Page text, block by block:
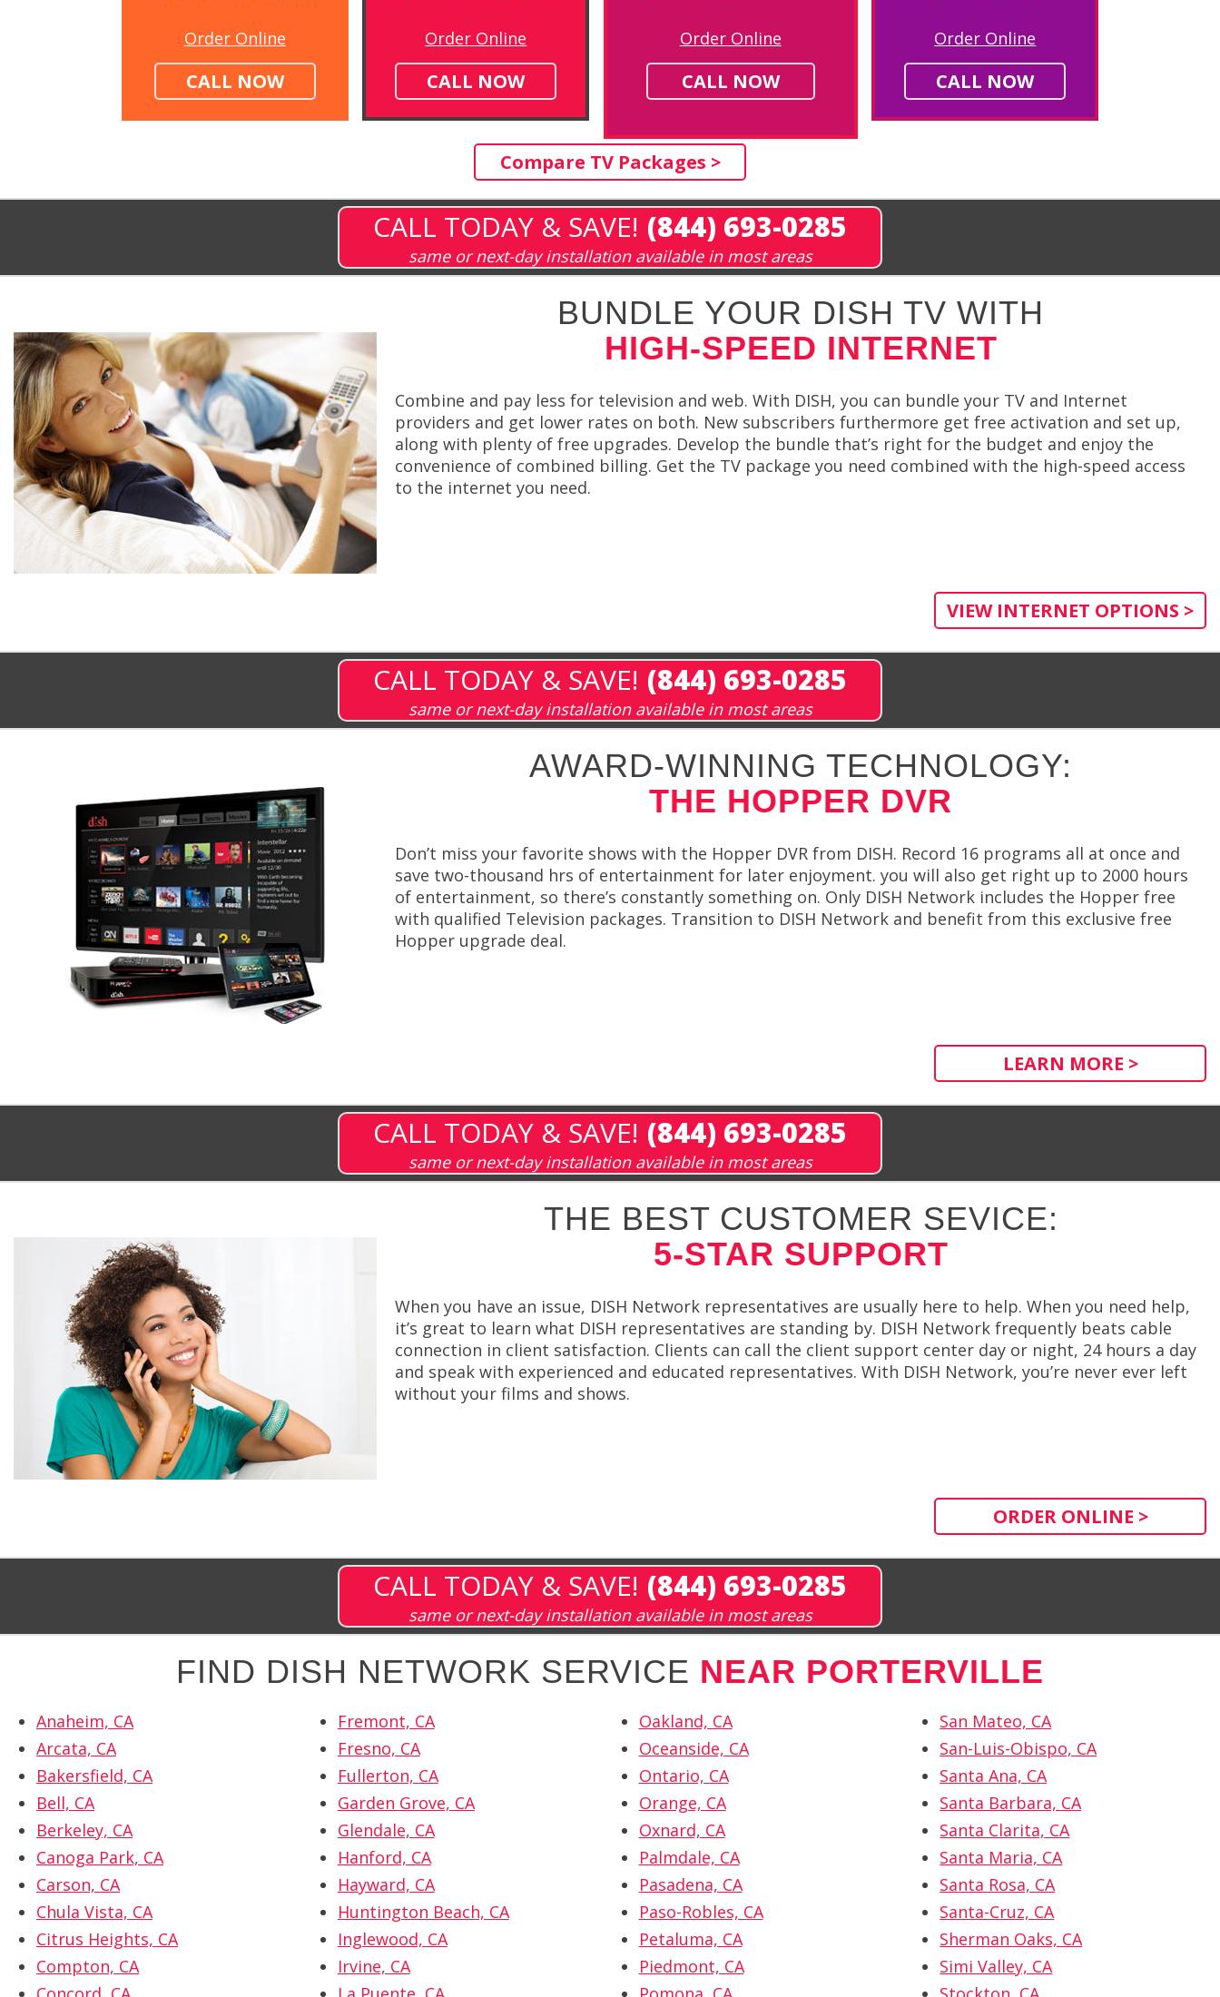
Order Online
CALL NOW
Order Online
CALL NOW
Order Online
CALL NOW
Order Online
CALL NOW
Compare TV Packages >
CALL TODAY & SAVE! (844) 693-0285
same or next-day installation available in most areas
BUNDLE YOUR DISH TV WITH
HIGH-SPEED INTERNET
Combine and pay less for television and web. With DISH, you can bundle your TV and Internet
providers and get lower rates on both. New subscribers furthermore get free activation and set up,
along with plenty of free upgrades. Develop the bundle that’s right for the budget and enjoy the
convenience of combined billing. Get the TV package you need combined with the high-speed access
to the internet you need.
VIEW INTERNET OPTIONS >
CALL TODAY & SAVE! (844) 693-0285
same or next-day installation available in most areas
AWARD-WINNING TECHNOLOGY:
THE HOPPER DVR
Don’t miss your favorite shows with the Hopper DVR from DISH. Record 16 programs all at once and
save two-thousand hrs of entertainment for later enjoyment. you will also get right up to 2000 hours
of entertainment, so there’s constantly something on. Only DISH Network includes the Hopper free
with qualified Television packages. Transition to DISH Network and benefit from this exclusive free
Hopper upgrade deal.
LEARN MORE >
CALL TODAY & SAVE! (844) 693-0285
same or next-day installation available in most areas
THE BEST CUSTOMER SEVICE:
5-STAR SUPPORT
When you have an issue, DISH Network representatives are usually here to help. When you need help,
it’s great to learn what DISH representatives are standing by. DISH Network frequently beats cable
connection in client satisfaction. Clients can call the client support center day or night, 24 hours a day
and speak with experienced and educated representatives. With DISH Network, you’re never ever left
without your films and shows.
ORDER ONLINE >
CALL TODAY & SAVE! (844) 693-0285
same or next-day installation available in most areas
FIND DISH NETWORK SERVICE NEAR PORTERVILLE
Anaheim, CA
Arcata, CA
Bakersfield, CA
Bell, CA
Berkeley, CA
Canoga Park, CA
Carson, CA
Chula Vista, CA
Citrus Heights, CA
Compton, CA
Fremont, CA
Fresno, CA
Fullerton, CA
Garden Grove, CA
Glendale, CA
Hanford, CA
Hayward, CA
Huntington Beach, CA
Inglewood, CA
Irvine, CA
Oakland, CA
Oceanside, CA
Ontario, CA
Orange, CA
Oxnard, CA
Palmdale, CA
Pasadena, CA
Paso-Robles, CA
Petaluma, CA
Piedmont, CA
San Mateo, CA
San-Luis-Obispo, CA
Santa Ana, CA
Santa Barbara, CA
Santa Clarita, CA
Santa Maria, CA
Santa Rosa, CA
Santa-Cruz, CA
Sherman Oaks, CA
Simi Valley, CA